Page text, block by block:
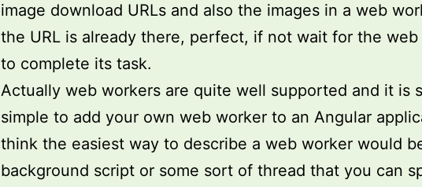
image download URLs and also the images in a web
the URL is already there, perfect, if not wait for the
to complete its task.
Actually web workers are quite well supported and it is
simple to add your own web worker to an Angular
think the easiest way to describe a web worker would
background script or some sort of thread that you can